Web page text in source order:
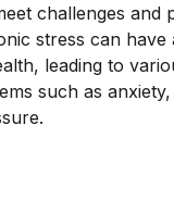
challenges and
stress can have
leading to
such as